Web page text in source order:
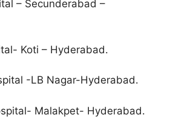
– Secunderabad –
Koti – Hyderabad.
-LB Nagar-Hyderabad.
Malakpet- Hyderabad.